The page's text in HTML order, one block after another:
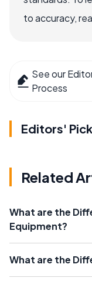
to accuracy,
See our
Process
Editors'
Related
What are the
Equipment?
What are the